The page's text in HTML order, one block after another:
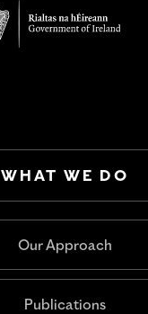
WHAT WE DO
Our Approach
Publications